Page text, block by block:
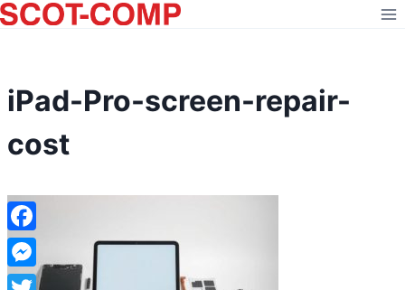
Skip
to
iPad-Pro-screen-repair-
cost
Facebook
Messenger